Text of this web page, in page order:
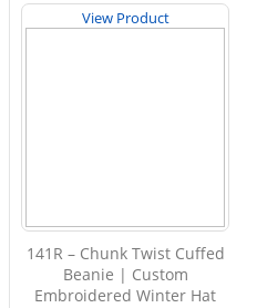
View Product
141R – Chunk Twist Cuffed
Beanie | Custom
Embroidered Winter Hat